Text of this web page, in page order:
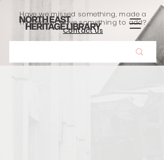
Have we missed something, made a
mistake, or have something to add?
Contact us